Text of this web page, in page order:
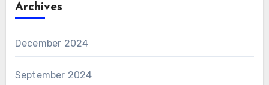
Archives
December 2024
September 2024